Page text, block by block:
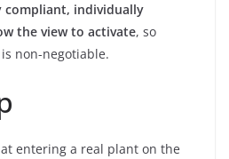
compliant, individually
the view to activate, so
non-negotiable.
entering a real plant on the